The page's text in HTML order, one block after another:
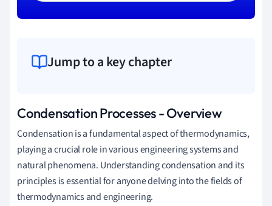
Jump to a key chapter
Condensation Processes - Overview
Condensation is a fundamental aspect of thermodynamics,
playing a crucial role in various engineering systems and
natural phenomena. Understanding condensation and its
principles is essential for anyone delving into the fields of
thermodynamics and engineering.